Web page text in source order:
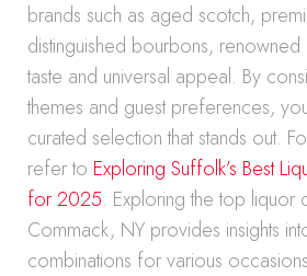
brands such as aged scotch,
distinguished bourbons,
taste and universal appeal. By
themes and guest preferences,
curated selection that stands out.
refer to Exploring Suffolk’s Best
for 2025. Exploring the top liquor
Commack, NY provides insights
combinations for various